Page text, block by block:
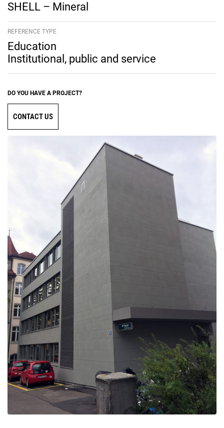
SHELL – Mineral
REFERENCE TYPE
Education
Institutional, public and service
DO YOU HAVE A PROJECT?
CONTACT US